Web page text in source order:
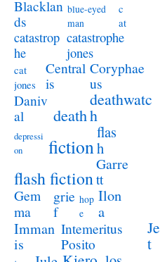
Blacklan
ds
blue-eyed
man
c
at
catastrop
he
catastrophe
jones
cat
jones
Central
is
Coryphae
us
Daniv
al
death
deathwatc
h
depressi
on
fiction
flas
h
flash fiction
Garre
tt
Gem
ma
grie
f
hop
e
Ilon
a
Imman
is
Intemeritus
Posito
Je
t